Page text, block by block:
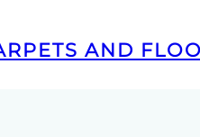
AND